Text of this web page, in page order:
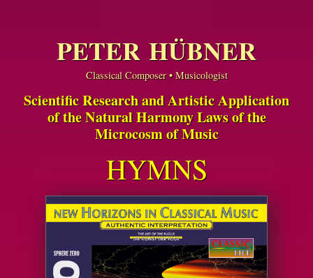
PETER HÜBNER
Classical Composer • Musicologist
Scientific Research and Artistic Application
of the Natural Harmony Laws of the
Microcosm of Music
HYMNS